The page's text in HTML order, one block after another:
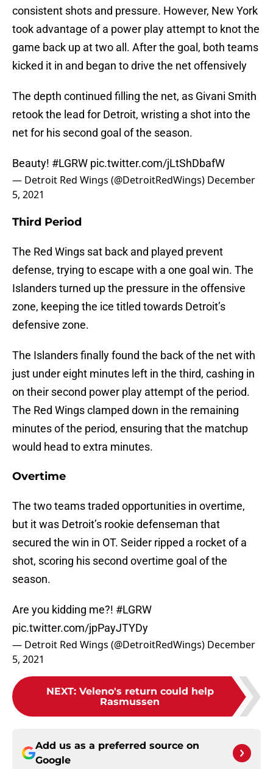
consistent shots and pressure. However, New York
took advantage of a power play attempt to knot the
game back up at two all. After the goal, both teams
kicked it in and began to drive the net offensively
The depth continued filling the net, as Givani Smith
retook the lead for Detroit, wristing a shot into the
net for his second goal of the season.
Beauty! #LGRW pic.twitter.com/jLtShDbafW
— Detroit Red Wings (@DetroitRedWings) December
5, 2021
Third Period
The Red Wings sat back and played prevent
defense, trying to escape with a one goal win. The
Islanders turned up the pressure in the offensive
zone, keeping the ice titled towards Detroit’s
defensive zone.
The Islanders finally found the back of the net with
just under eight minutes left in the third, cashing in
on their second power play attempt of the period.
The Red Wings clamped down in the remaining
minutes of the period, ensuring that the matchup
would head to extra minutes.
Overtime
The two teams traded opportunities in overtime,
but it was Detroit’s rookie defenseman that
secured the win in OT. Seider ripped a rocket of a
shot, scoring his second overtime goal of the
season.
Are you kidding me?! #LGRW
pic.twitter.com/jpPayJTYDy
— Detroit Red Wings (@DetroitRedWings) December
5, 2021
NEXT: Veleno's return could help
Rasmussen
Add us as a preferred source on
Google